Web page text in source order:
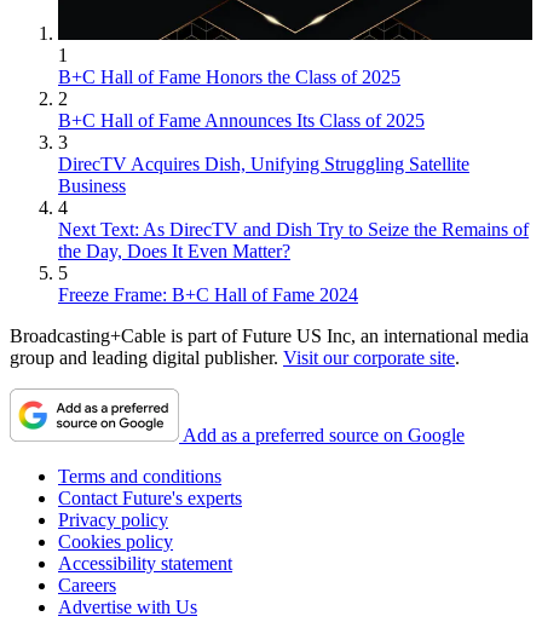
1
B+C Hall of Fame Honors the Class of 2025
2
B+C Hall of Fame Announces Its Class of 2025
3
DirecTV Acquires Dish, Unifying Struggling Satellite
Business
4
Next Text: As DirecTV and Dish Try to Seize the Remains of
the Day, Does It Even Matter?
5
Freeze Frame: B+C Hall of Fame 2024
Broadcasting+Cable is part of Future US Inc, an international media
group and leading digital publisher. Visit our corporate site.
Add as a preferred source on Google
Terms and conditions
Contact Future's experts
Privacy policy
Cookies policy
Accessibility statement
Careers
Advertise with Us